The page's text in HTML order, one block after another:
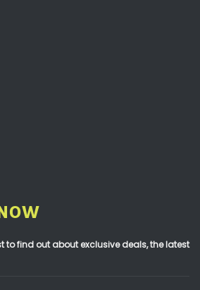
to find out about exclusive deals, the latest